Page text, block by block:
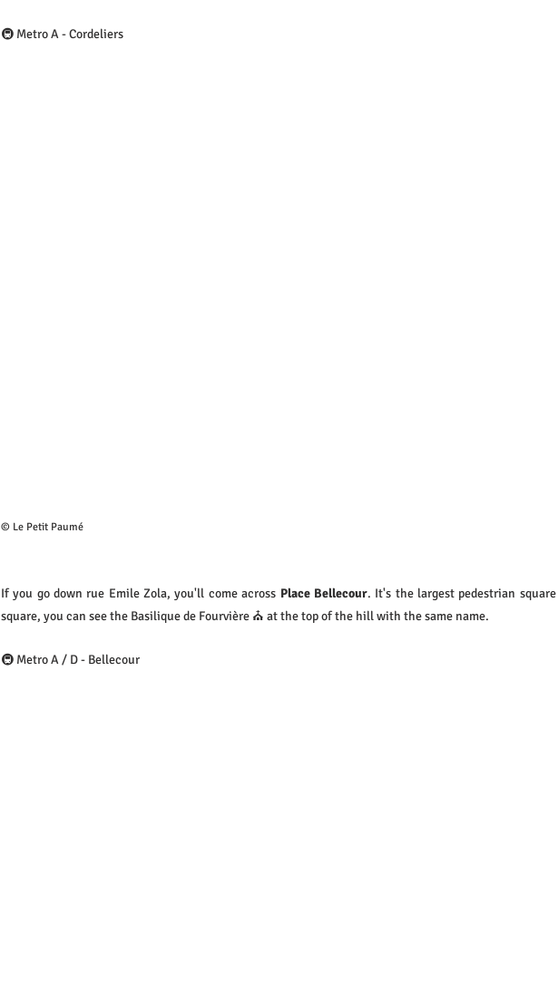
🚇 Metro A - Cordeliers
© Le Petit Paumé
If you go down rue Emile Zola, you'll come across Place Bellecour. It's the largest pedestrian
square, you can see the Basilique de Fourvière ⛪ at the top of the hill with the same name.
🚇 Metro A / D - Bellecour